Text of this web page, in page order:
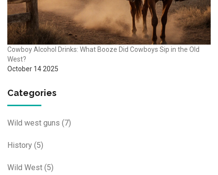
Cowboy Alcohol Drinks: What Booze Did Cowboys Sip in the Old
West?
October 14 2025
Categories
Wild west guns (7)
History (5)
Wild West (5)